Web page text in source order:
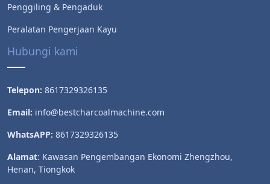
Penggiling & Pengaduk
Peralatan Pengerjaan Kayu
Hubungi kami
Telepon: 8617329326135
Email: info@bestcharcoalmachine.com
WhatsAPP: 8617329326135
Alamat: Kawasan Pengembangan Ekonomi Zhengzhou,
Henan, Tiongkok